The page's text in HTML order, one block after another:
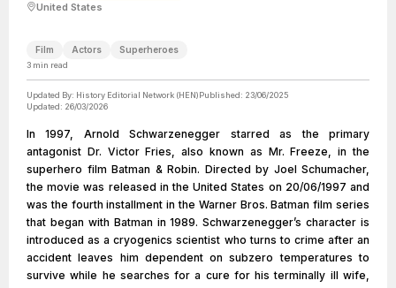
United States
Film Actors Superheroes
3 min read
Updated By: History Editorial Network (HEN)Published: 23/06/2025
Updated: 26/03/2026
In 1997, Arnold Schwarzenegger starred as the primary
antagonist Dr. Victor Fries, also known as Mr. Freeze, in the
superhero film Batman & Robin. Directed by Joel Schumacher,
the movie was released in the United States on 20/06/1997 and
was the fourth installment in the Warner Bros. Batman film series
that began with Batman in 1989. Schwarzenegger’s character is
introduced as a cryogenics scientist who turns to crime after an
accident leaves him dependent on subzero temperatures to
survive while he searches for a cure for his terminally ill wife,